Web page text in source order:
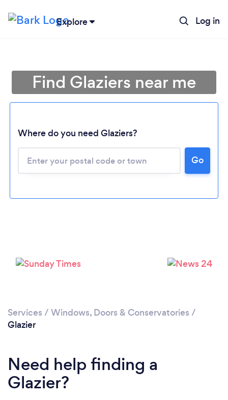
Explore Log in
Find Glaziers near me
Where do you need Glaziers?
Go
Services / Windows, Doors & Conservatories /
Glazier
Need help finding a
Glazier?